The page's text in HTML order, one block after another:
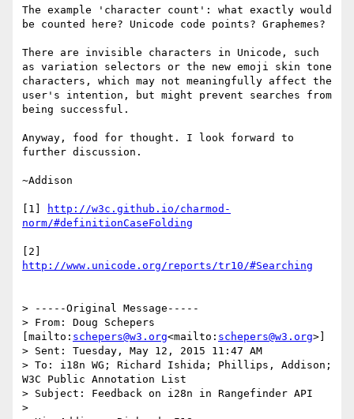
The example 'character count': what exactly would
be counted here? Unicode code points? Graphemes?
There are invisible characters in Unicode, such
as variation selectors or the new emoji skin tone
characters, which may not meaningfully affect the
user's intention, but might prevent searches from
being successful.
Anyway, food for thought. I look forward to
further discussion.
~Addison
[1]
http://w3c.github.io/charmod-
> -----Original Message-----
> From: Doug Schepers
[mailto: schepers@w3.org<mailto: schepers@w3.org>]
> Sent: Tuesday, May 12, 2015 11:47 AM
> To: i18n WG; Richard Ishida; Phillips, Addison;
W3C Public Annotation List
> Subject: Feedback on i28n in Rangefinder API
>